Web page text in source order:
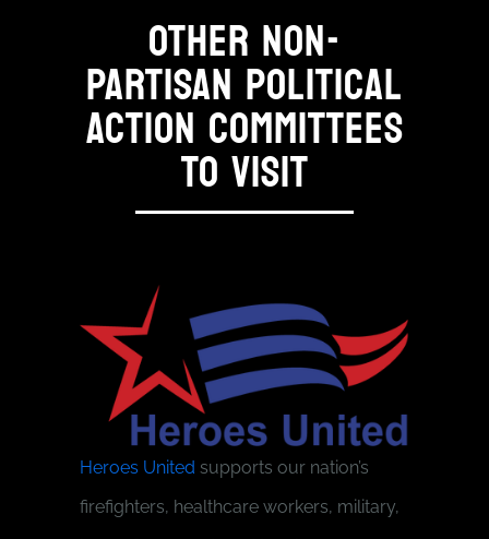
OTHER NON-
PARTISAN POLITICAL
ACTION COMMITTEES
TO VISIT
Heroes United supports our nation’s
firefighters, healthcare workers, military,